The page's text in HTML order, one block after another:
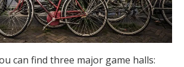
can find three major game halls: